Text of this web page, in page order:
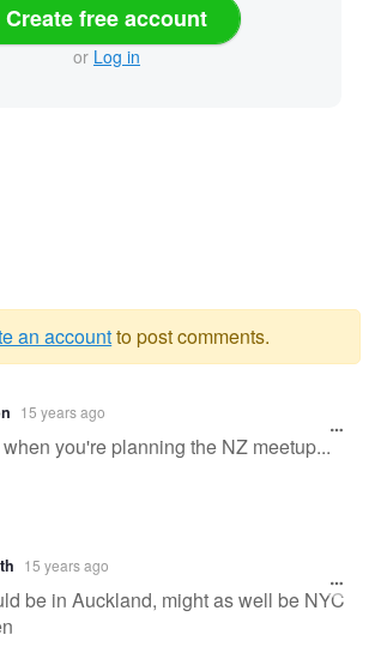
Create free account
or Log in
an accountto post comments.
15 years ago
you're planning the NZ meetup...
15 years ago
be in Auckland, might as well be NYC